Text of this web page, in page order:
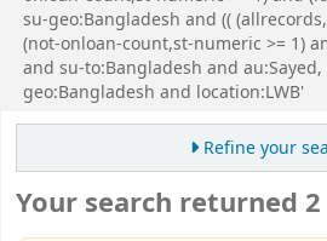
su-geo:Bangladesh and ((
(not-onloan-count,st-numeric >= 1)
and su-to:Bangladesh and
geo:Bangladesh and location:LWB'
Refine your
Your search returned